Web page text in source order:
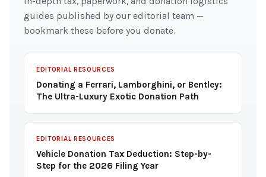
guides published by our editorial team —
bookmark these before you donate.
EDITORIAL RESOURCES
Donating a Ferrari, Lamborghini, or Bentley:
The Ultra-Luxury Exotic Donation Path
EDITORIAL RESOURCES
Vehicle Donation Tax Deduction: Step-by-
Step for the 2026 Filing Year